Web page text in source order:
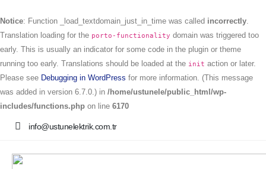
Notice: Function _load_textdomain_just_in_time was called incorrectly.
Translation loading for the porto-functionality domain was triggered too
early. This is usually an indicator for some code in the plugin or theme
running too early. Translations should be loaded at the init action or later.
Please see Debugging in WordPress for more information. (This message
was added in version 6.7.0.) in /home/ustunele/public_html/wp-
includes/functions.php on line 6170
info@ustunelektrik.com.tr